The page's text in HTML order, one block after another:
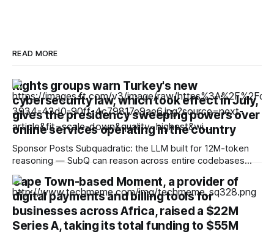
READ MORE
Rights groups warn Turkey's new
cybersecurity law, which took effect in July,
gives the presidency sweeping powers over
online services operating in the country
Sponsor Posts Subquadratic: the LLM built for 12M-token
reasoning — SubQ can reason across entire codebases
and document sets in one pass with no RAG workarounds.
Read how SubQ 1.1 Small holds near-perfect retrieval out to
12M tokens. Most carriers track everything. Cape doesn't.
— Unlimited talk, text &
Cape Town-based Moment, a provider of
digital payments and billing tools for
businesses across Africa, raised a $22M
Series A, taking its total funding to $55M